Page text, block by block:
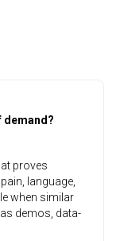
demand?
proves
language,
when similar
demos, data-